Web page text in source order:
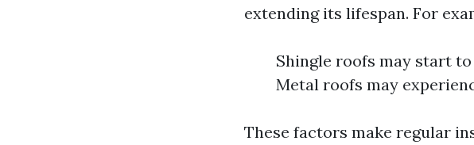
extending its lifespan. For
Shingle roofs may start
Metal roofs may
These factors make regular